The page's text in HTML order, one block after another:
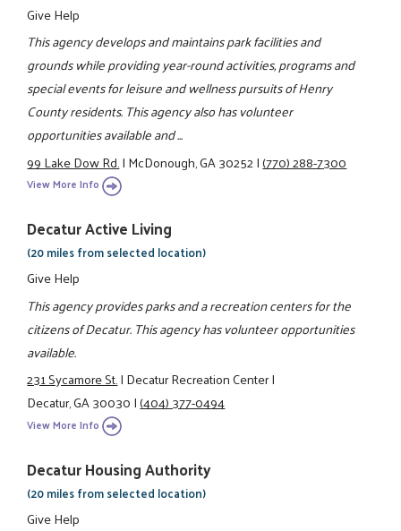
Give Help
This agency develops and maintains park facilities and
grounds while providing year-round activities, programs and
special events for leisure and wellness pursuits of Henry
County residents. This agency also has volunteer
opportunities available and ...
99 Lake Dow Rd.|McDonough, GA 30252|(770) 288-7300
View More Info
Decatur Active Living
(20 miles from selected location)
Give Help
This agency provides parks and a recreation centers for the
citizens of Decatur. This agency has volunteer opportunities
available.
231 Sycamore St.|Decatur Recreation Center|
Decatur, GA 30030|(404) 377-0494
View More Info
Decatur Housing Authority
(20 miles from selected location)
Give Help